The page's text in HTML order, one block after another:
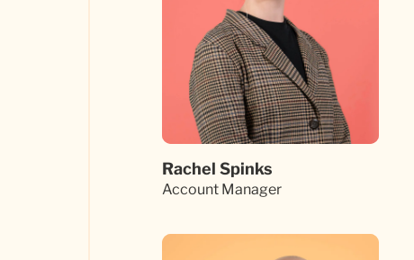
Rachel Spinks
Account Manager